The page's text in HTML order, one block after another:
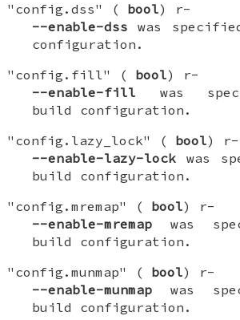
"config.dss" ( bool) r-
--enable-dss was
configuration.
"config.fill" ( bool) r-
--enable-fill was
build configuration.
"config.lazy_lock" ( bool) r-
--enable-lazy-lock was
build configuration.
"config.mremap" ( bool) r-
--enable-mremap was
build configuration.
"config.munmap" ( bool) r-
--enable-munmap was
build configuration.